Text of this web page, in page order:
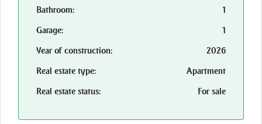
Bathroom:
1
Garage:
1
Year of construction:
2026
Real estate type:
Apartment
Real estate status:
For sale